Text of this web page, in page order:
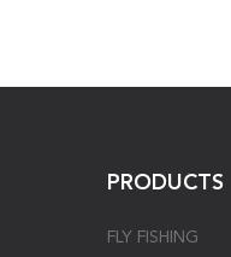
PRODUCTS
FLY FISHING